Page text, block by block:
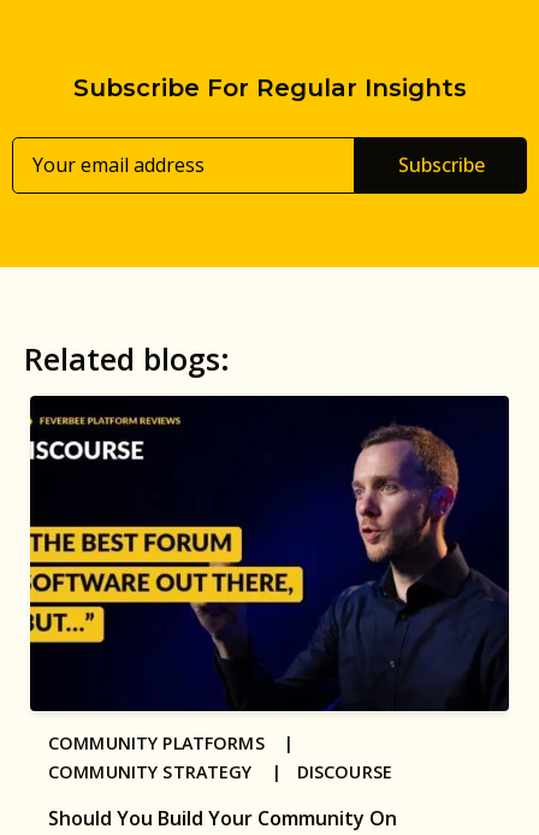
Subscribe For Regular Insights
Subscribe
Related blogs:
Should You Build Your Community On
COMMUNITY PLATFORMS |
COMMUNITY STRATEGY | DISCOURSE